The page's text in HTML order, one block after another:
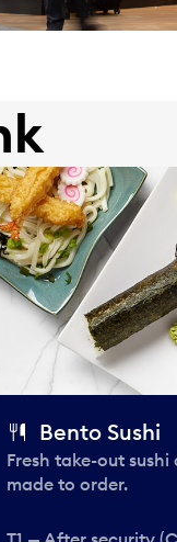
Bento Sushi
Fresh take-out
made to order.